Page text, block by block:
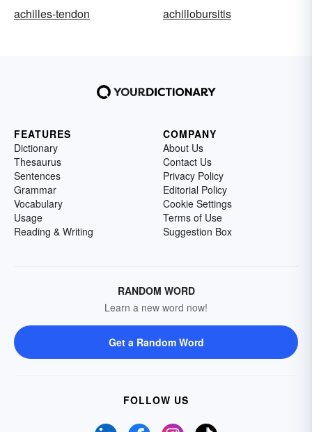
achilles-tendon
achillobursitis
FEATURES
Dictionary
Thesaurus
Sentences
Grammar
Vocabulary
Usage
Reading & Writing
COMPANY
About Us
Contact Us
Privacy Policy
Editorial Policy
Cookie Settings
Terms of Use
Suggestion Box
RANDOM WORD
Learn a new word now!
Get a Random Word
FOLLOW US